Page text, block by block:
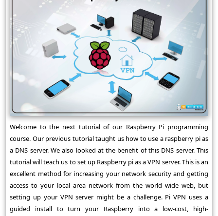
Welcome to the next tutorial of our Raspberry Pi programming
course. Our previous tutorial taught us how to use a raspberry pi as
a DNS server. We also looked at the benefit of this DNS server. This
tutorial will teach us to set up Raspberry pi as a VPN server. This is an
excellent method for increasing your network security and getting
access to your local area network from the world wide web, but
setting up your VPN server might be a challenge. Pi VPN uses a
guided install to turn your Raspberry into a low-cost, high-